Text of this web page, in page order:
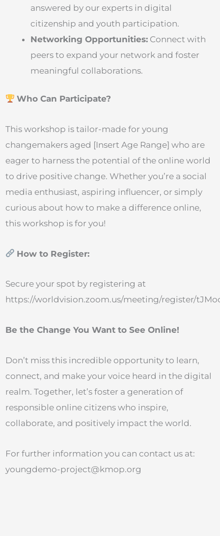
answered by our experts in digital
citizenship and youth participation.
Networking Opportunities: Connect with
peers to expand your network and foster
meaningful collaborations.
Who Can Participate?
This workshop is tailor-made for young
changemakers aged [Insert Age Range] who are
eager to harness the potential of the online world
to drive positive change. Whether you’re a social
media enthusiast, aspiring influencer, or simply
curious about how to make a difference online,
this workshop is for you!
How to Register:
Secure your spot by registering at
https://worldvision.zoom.us/meeting/register/
Be the Change You Want to See Online!
Don’t miss this incredible opportunity to learn,
connect, and make your voice heard in the digital
realm. Together, let’s foster a generation of
responsible online citizens who inspire,
collaborate, and positively impact the world.
For further information you can contact us at:
youngdemo-project@kmop.org